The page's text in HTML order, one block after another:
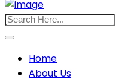
Home
About Us